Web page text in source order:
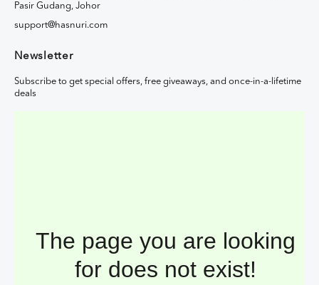
Pasir Gudang, Johor
support@hasnuri.com
Newsletter
Subscribe to get special offers, free giveaways, and once-in-a-lifetime
deals